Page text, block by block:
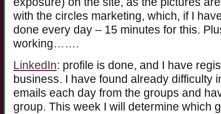
with the circles marketing, which, if I
done every day – 15 minutes for this.
working…….
LinkedIn: profile is done, and I have
business. I have found already difficulty
emails each day from the groups and
group. This week I will determine which